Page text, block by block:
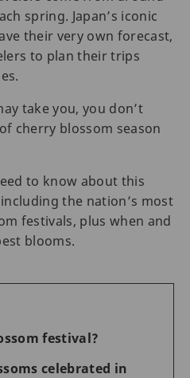
spring. Japan’s iconic
their very own forecast,
to plan their trips
take you, you don’t
cherry blossom season
to know about this
the nation’s most
festivals, plus when and
blooms.
festival?
celebrated in